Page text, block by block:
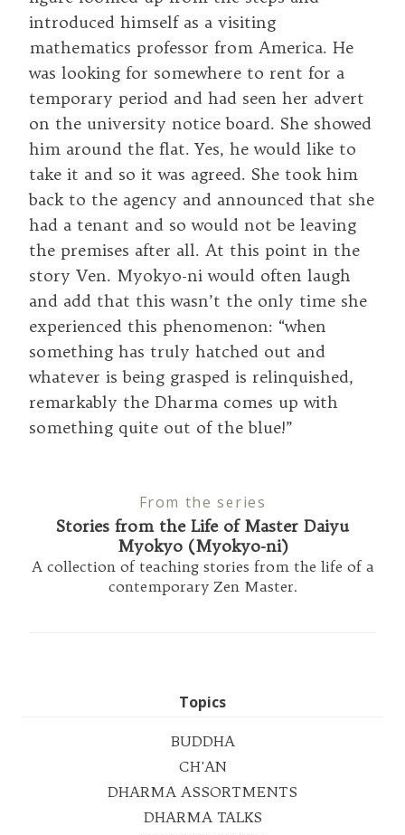
introduced himself as a visiting
mathematics professor from America. He
was looking for somewhere to rent for a
temporary period and had seen her advert
on the university notice board. She showed
him around the flat. Yes, he would like to
take it and so it was agreed. She took him
back to the agency and announced that she
had a tenant and so would not be leaving
the premises after all. At this point in the
story Ven. Myokyo-ni would often laugh
and add that this wasn’t the only time she
experienced this phenomenon: “when
something has truly hatched out and
whatever is being grasped is relinquished,
remarkably the Dharma comes up with
something quite out of the blue!”
From the series
Stories from the Life of Master Daiyu
Myokyo (Myokyo-ni)
A collection of teaching stories from the life of a
contemporary Zen Master.
Topics
BUDDHA
CH'AN
DHARMA ASSORTMENTS
DHARMA TALKS